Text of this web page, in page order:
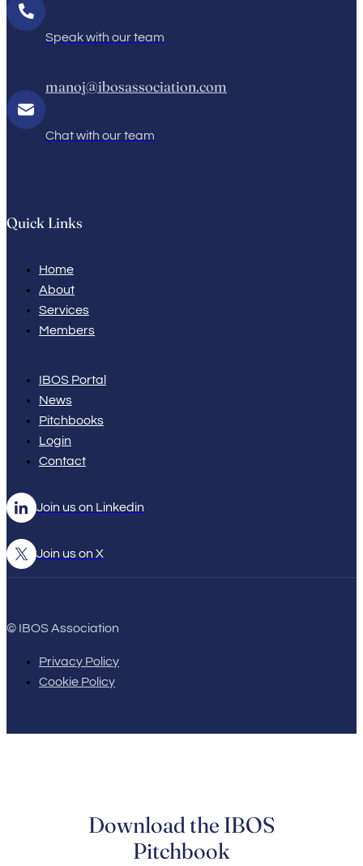
Speak with our team
manoj@ibosassociation.com
Chat with our team
Quick Links
Home
About
Services
Members
IBOS Portal
News
Pitchbooks
Login
Contact
Join us on Linkedin
Join us on X
© IBOS Association
Privacy Policy
Cookie Policy
Download the IBOS
Pitchbook